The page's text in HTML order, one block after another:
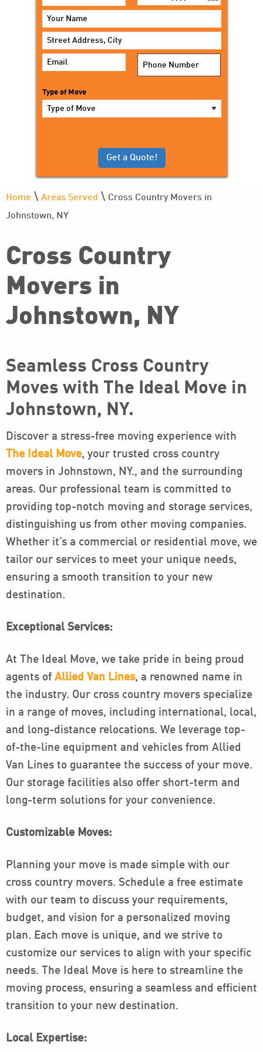
slash
DD
slash
Type of Move
Home \ Areas Served \ Cross Country Movers in
Johnstown, NY
Cross Country
Movers in
Johnstown, NY
Seamless Cross Country
Moves with The Ideal Move in
Johnstown, NY.
Discover a stress-free moving experience with
The Ideal Move, your trusted cross country
movers in Johnstown, NY., and the surrounding
areas. Our professional team is committed to
providing top-notch moving and storage services,
distinguishing us from other moving companies.
Whether it’s a commercial or residential move, we
tailor our services to meet your unique needs,
ensuring a smooth transition to your new
destination.
Exceptional Services:
At The Ideal Move, we take pride in being proud
agents of Allied Van Lines, a renowned name in
the industry. Our cross country movers specialize
in a range of moves, including international, local,
and long-distance relocations. We leverage top-
of-the-line equipment and vehicles from Allied
Van Lines to guarantee the success of your move.
Our storage facilities also offer short-term and
long-term solutions for your convenience.
Customizable Moves:
Planning your move is made simple with our
cross country movers. Schedule a free estimate
with our team to discuss your requirements,
budget, and vision for a personalized moving
plan. Each move is unique, and we strive to
customize our services to align with your specific
needs. The Ideal Move is here to streamline the
moving process, ensuring a seamless and efficient
transition to your new destination.
Local Expertise: